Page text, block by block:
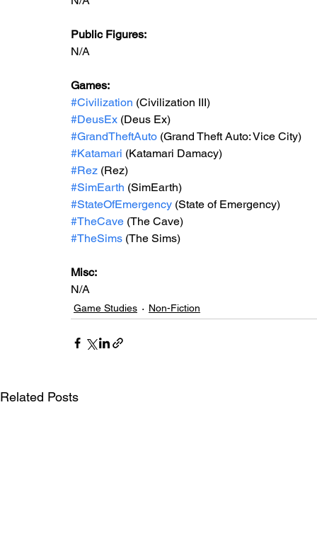
Public Figures:
N/A
Games:
#Civilization (Civilization III)
#DeusEx (Deus Ex)
#GrandTheftAuto (Grand Theft Auto: Vice City)
#Katamari (Katamari Damacy)
#Rez (Rez)
#SimEarth (SimEarth)
#StateOfEmergency (State of Emergency)
#TheCave (The Cave)
#TheSims (The Sims)
Misc:
N/A
Game Studies Non-Fiction
Related Posts